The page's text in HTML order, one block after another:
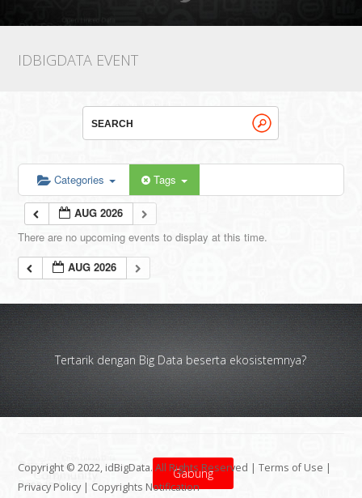
IDBIGDATA EVENT
Categories Tags
AUG 2026
There are no upcoming events to display at this time.
AUG 2026
Tertarik dengan Big Data beserta ekosistemnya?
Gabung
Copyright © 2022, idBigData. All Rights Reserved |Terms of Use |
Privacy Policy | Copyrights Notification